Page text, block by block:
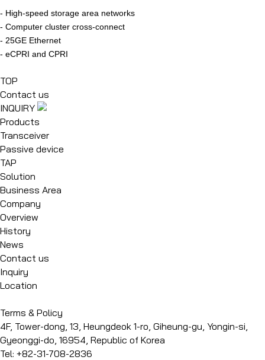
- High-speed storage area networks
- Computer cluster cross-connect
- 25GE Ethernet
- eCPRI and CPRI
TOP
Contact us
INQUIRY
Products
Transceiver
Passive device
TAP
Solution
Business Area
Company
Overview
History
News
Contact us
Inquiry
Location
Terms & Policy
4F, Tower-dong, 13, Heungdeok 1-ro, Giheung-gu, Yongin-si,
Gyeonggi-do, 16954, Republic of Korea
Tel: +82-31-708-2836